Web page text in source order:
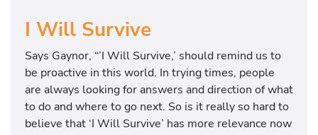
I Will Survive
Says Gaynor, “’I Will Survive,’ should remind us to
be proactive in this world. In trying times, people
are always looking for answers and direction of what
to do and where to go next. So is it really so hard to
believe that ‘I Will Survive’ has more relevance now